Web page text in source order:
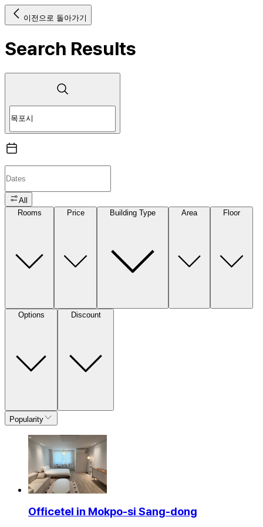
이전으로 돌아가기
Search Results
All
Rooms
Price Building Type Area Floor
Options Discount
Popularity
Officetel in Mokpo-si Sang-dong